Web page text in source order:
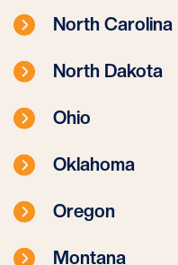
North Carolina
North Dakota
Ohio
Oklahoma
Oregon
Montana